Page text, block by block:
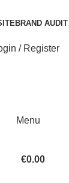
BRAND
/ Register
Menu
€0.00